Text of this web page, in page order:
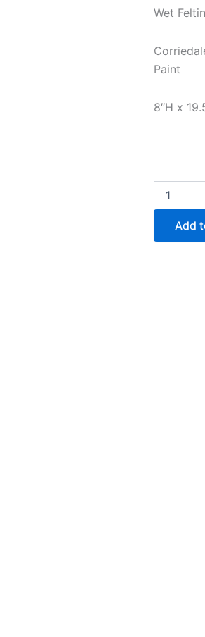
Wet
Paint
8″H x
Melody
(Sold)
quantity
Add